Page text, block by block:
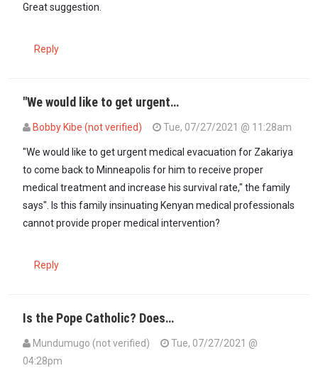
Great suggestion.
Reply
"We would like to get urgent…
Bobby Kibe (not verified) Tue, 07/27/2021 @ 11:28am
"We would like to get urgent medical evacuation for Zakariya
to come back to Minneapolis for him to receive proper
medical treatment and increase his survival rate," the family
says". Is this family insinuating Kenyan medical professionals
cannot provide proper medical intervention?
Reply
Is the Pope Catholic? Does…
Mundumugo (not verified)
Tue, 07/27/2021 @
04:28pm